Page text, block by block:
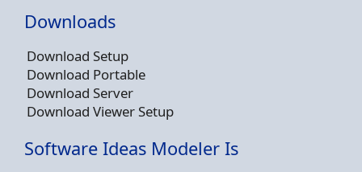
Downloads
Download Setup
Download Portable
Download Server
Download Viewer Setup
Software Ideas Modeler Is